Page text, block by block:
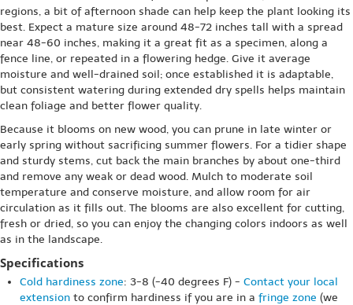
regions, a bit of afternoon shade can help keep the plant looking its
best. Expect a mature size around 48-72 inches tall with a spread
near 48-60 inches, making it a great fit as a specimen, along a
fence line, or repeated in a flowering hedge. Give it average
moisture and well-drained soil; once established it is adaptable,
but consistent watering during extended dry spells helps maintain
clean foliage and better flower quality.
Because it blooms on new wood, you can prune in late winter or
early spring without sacrificing summer flowers. For a tidier shape
and sturdy stems, cut back the main branches by about one-third
and remove any weak or dead wood. Mulch to moderate soil
temperature and conserve moisture, and allow room for air
circulation as it fills out. The blooms are also excellent for cutting,
fresh or dried, so you can enjoy the changing colors indoors as well
as in the landscape.
Specifications
Cold hardiness zone: 3-8 (-40 degrees F) - Contact your local
extension to confirm hardiness if you are in a fringe zone (we